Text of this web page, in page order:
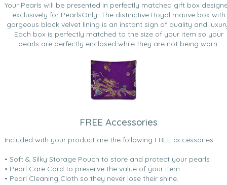
Your Pearls will be presented in perfectly matched gift box
exclusively for PearlsOnly. The distinctive Royal mauve box with
gorgeous black velvet lining is an instant sign of quality and
Each box is perfectly matched to the size of your item so your
pearls are perfectly enclosed while they are not being worn.
FREE Accessories
Included with your product are the following FREE accessories:
• Soft & Silky Storage Pouch to store and protect your pearls
• Pearl Care Card to preserve the value of your item
• Pearl Cleaning Cloth so they never lose their shine.